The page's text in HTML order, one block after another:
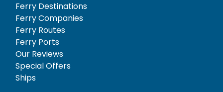
Ferry Destinations
Ferry Companies
Ferry Routes
Ferry Ports
Our Reviews
Special Offers
Ships